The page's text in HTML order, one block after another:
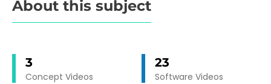
About this subject
3
Concept Videos
23
Software Videos